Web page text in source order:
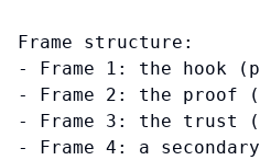
Frame structure:
- Frame 1: the hook
- Frame 2: the proof
- Frame 3: the trust
- Frame 4: a